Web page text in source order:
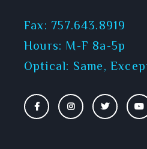
Fax: 757.643.8919
Hours: M-F 8a-5p
Optical: Same,